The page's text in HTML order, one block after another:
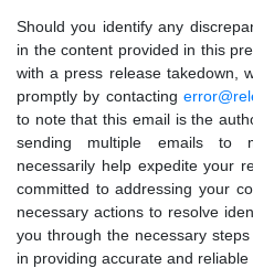
Should you identify any
in the content provided in this
with a press release takedown,
promptly by contacting
to note that this email is the
sending multiple emails to
necessarily help expedite your
committed to addressing your
necessary actions to resolve
you through the necessary
in providing accurate and reliable